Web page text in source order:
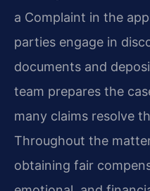
a Complaint in the
parties engage in
documents and
team prepares the
many claims resolve
Throughout the
obtaining fair